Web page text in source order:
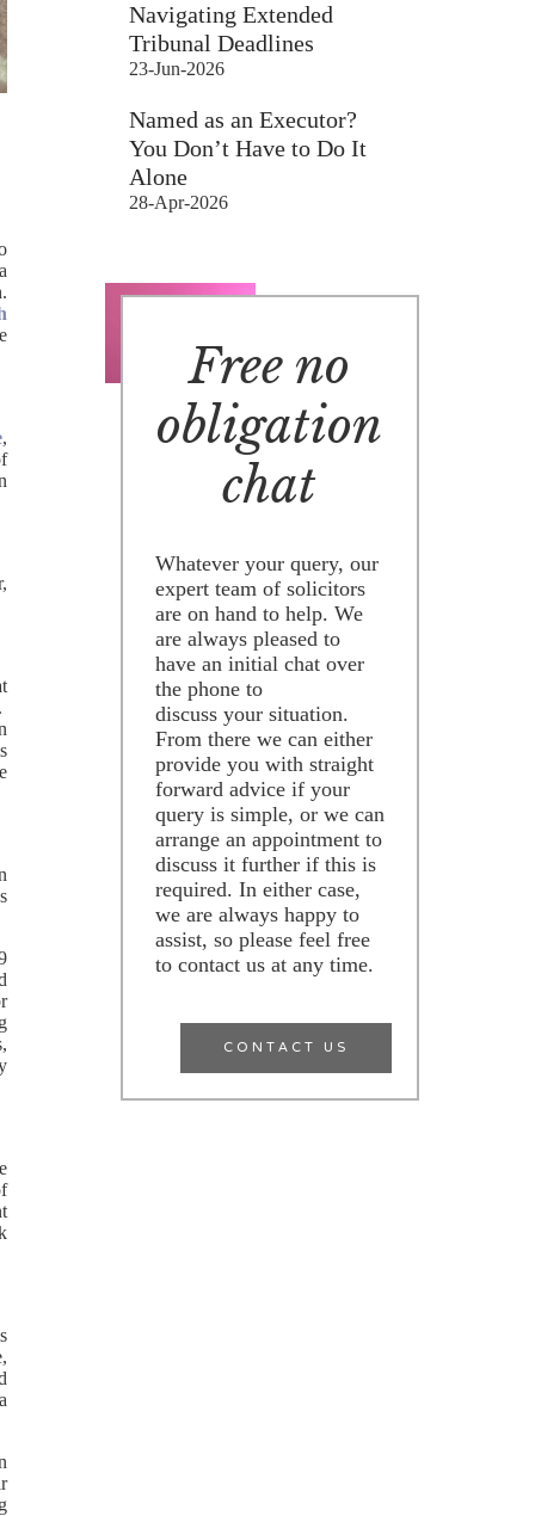
,
Navigating Extended
Tribunal Deadlines
23-Jun-2026
Named as an Executor?
You Don’t Have to Do It
Alone
28-Apr-2026
Free no
obligation
chat
Whatever your query, our
expert team of solicitors
are on hand to help. We
are always pleased to
have an initial chat over
the phone to
discuss your situation.
From there we can either
provide you with straight
forward advice if your
query is simple, or we can
arrange an appointment to
discuss it further if this is
required. In either case,
we are always happy to
assist, so please feel free
to contact us at any time.
CONTACT US